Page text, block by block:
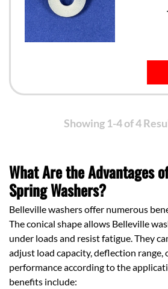
Showing 1-4 of 4
What Are the Advantages
Spring Washers?
Belleville washers offer numerous
The conical shape allows Belleville
under loads and resist fatigue. They
adjust load capacity, deflection range,
performance according to the
benefits include: